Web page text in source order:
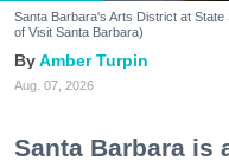
Santa Barbara's Arts District at
of Visit Santa Barbara)
Amber Turpin
Aug. 07, 2026
Santa Barbara is